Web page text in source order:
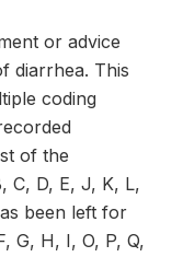
or advice
diarrhea. This
coding
of the
C, D, E, J, K, L,
been left for
G, H, I, O, P, Q,